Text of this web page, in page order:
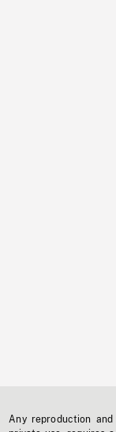
Any reproduction